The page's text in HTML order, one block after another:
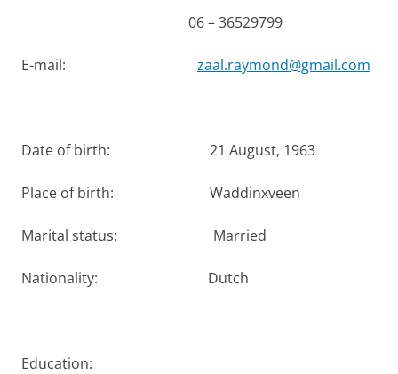
06 – 36529799
E-mail: zaal.raymond@gmail.com
Date of birth: 21 August, 1963
Place of birth: Waddinxveen
Marital status: Married
Nationality: Dutch
Education: